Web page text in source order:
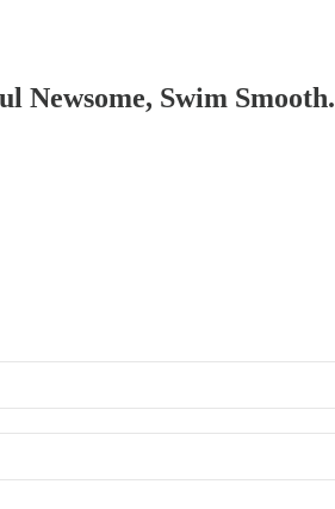
Newsome, Swim Smooth.